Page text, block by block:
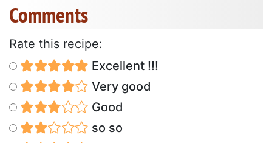
Comments
Rate this recipe:
Excellent !!!
Very good
Good
so so